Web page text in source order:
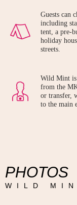
Guests can
including
tent, a pre-
holiday
streets.
Wild Mint is
from the
or transfer,
to the main
PHOTOS
WILD